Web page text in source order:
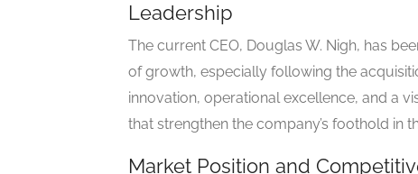
Leadership
The current CEO, Douglas W. Nigh, has
of growth, especially following the
innovation, operational excellence, and a
that strengthen the company’s foothold in
Market Position and